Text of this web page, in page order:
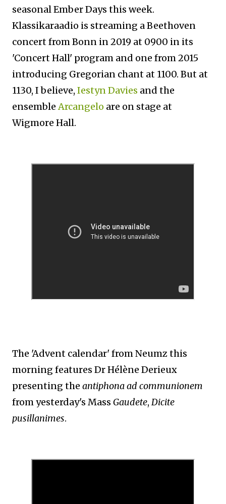
seasonal Ember Days this week.
Klassikaraadio is streaming a Beethoven
concert from Bonn in 2019 at 0900 in its
'Concert Hall' program and one from 2015
introducing Gregorian chant at 1100. But at
1130, I believe, Iestyn Davies and the
ensembleArcangelo are on stage at
Wigmore Hall.
The 'Advent calendar' from Neumz this
morning features Dr Hélène Derieux
presenting the antiphona ad communionem
from yesterday's Mass Gaudete, Dicite
pusillanimes.